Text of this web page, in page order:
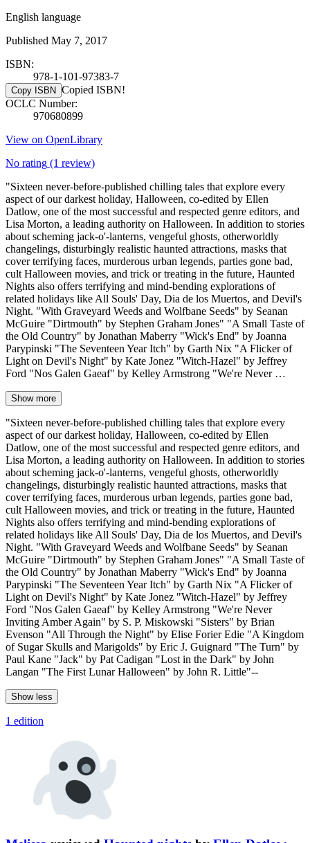
English language
Published May 7, 2017
ISBN:
978-1-101-97383-7
Copy ISBN Copied ISBN!
OCLC Number:
970680899
View on OpenLibrary
No rating (1 review)
"Sixteen never-before-published chilling tales that explore every
aspect of our darkest holiday, Halloween, co-edited by Ellen
Datlow, one of the most successful and respected genre editors, and
Lisa Morton, a leading authority on Halloween. In addition to stories
about scheming jack-o'-lanterns, vengeful ghosts, otherworldly
changelings, disturbingly realistic haunted attractions, masks that
cover terrifying faces, murderous urban legends, parties gone bad,
cult Halloween movies, and trick or treating in the future, Haunted
Nights also offers terrifying and mind-bending explorations of
related holidays like All Souls' Day, Dia de los Muertos, and Devil's
Night. "With Graveyard Weeds and Wolfbane Seeds" by Seanan
McGuire "Dirtmouth" by Stephen Graham Jones" "A Small Taste of
the Old Country" by Jonathan Maberry "Wick's End" by Joanna
Parypinski "The Seventeen Year Itch" by Garth Nix "A Flicker of
Light on Devil's Night" by Kate Jonez "Witch-Hazel" by Jeffrey
Ford "Nos Galen Gaeaf" by Kelley Armstrong "We're Never …
Show more
"Sixteen never-before-published chilling tales that explore every
aspect of our darkest holiday, Halloween, co-edited by Ellen
Datlow, one of the most successful and respected genre editors, and
Lisa Morton, a leading authority on Halloween. In addition to stories
about scheming jack-o'-lanterns, vengeful ghosts, otherworldly
changelings, disturbingly realistic haunted attractions, masks that
cover terrifying faces, murderous urban legends, parties gone bad,
cult Halloween movies, and trick or treating in the future, Haunted
Nights also offers terrifying and mind-bending explorations of
related holidays like All Souls' Day, Dia de los Muertos, and Devil's
Night. "With Graveyard Weeds and Wolfbane Seeds" by Seanan
McGuire "Dirtmouth" by Stephen Graham Jones" "A Small Taste of
the Old Country" by Jonathan Maberry "Wick's End" by Joanna
Parypinski "The Seventeen Year Itch" by Garth Nix "A Flicker of
Light on Devil's Night" by Kate Jonez "Witch-Hazel" by Jeffrey
Ford "Nos Galen Gaeaf" by Kelley Armstrong "We're Never
Inviting Amber Again" by S. P. Miskowski "Sisters" by Brian
Evenson "All Through the Night" by Elise Forier Edie "A Kingdom
of Sugar Skulls and Marigolds" by Eric J. Guignard "The Turn" by
Paul Kane "Jack" by Pat Cadigan "Lost in the Dark" by John
Langan "The First Lunar Halloween" by John R. Little"--
Show less
1 edition